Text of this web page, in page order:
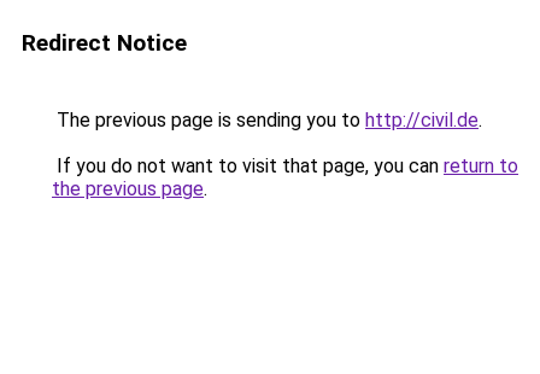
Redirect Notice
The previous page is sending you to http://civil.de.
If you do not want to visit that page, you can return to
the previous page.